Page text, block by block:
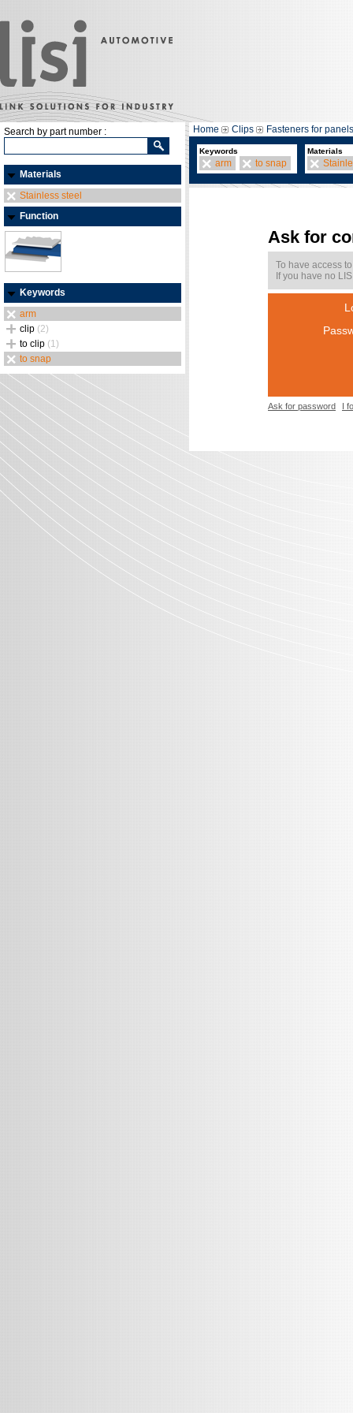
Search by part number :
Materials
Stainless steel
Function
Keywords
arm
clip (2)
to clip (1)
to snap
Home Clips Fasteners for panels
Keywords
arm to snap
Materials
Ask for
To have access
If you have no
Ask for password I